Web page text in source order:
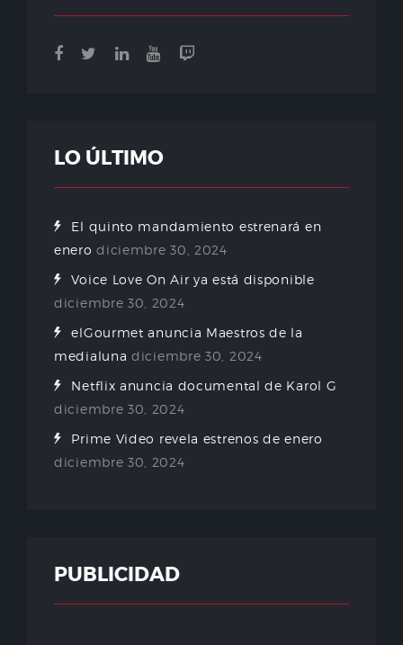
LO ÚLTIMO
El quinto mandamiento estrenará en
enero diciembre 30, 2024
Voice Love On Air ya está disponible
diciembre 30, 2024
elGourmet anuncia Maestros de la
medialuna diciembre 30, 2024
Netflix anuncia documental de Karol G
diciembre 30, 2024
Prime Video revela estrenos de enero
diciembre 30, 2024
PUBLICIDAD